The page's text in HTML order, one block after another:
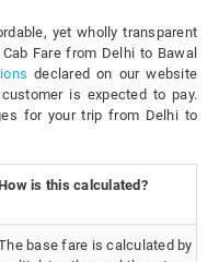
yet wholly transparent
Fare from Delhi to Bawal
declared on our website
is expected to pay.
for your trip from Delhi to
is this calculated?
base fare is calculated by